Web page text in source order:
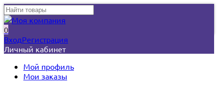
0
ВходРегистрация
Личный кабинет
Мой профиль
Мои заказы